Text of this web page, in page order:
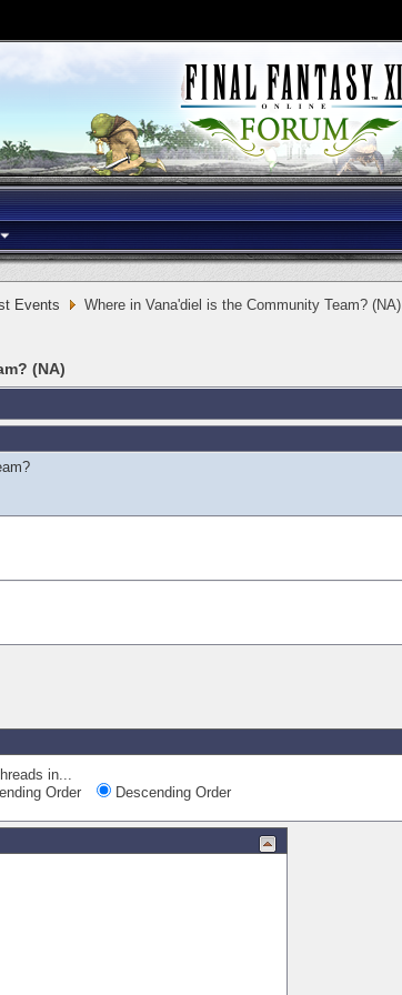
Events Where in Vana'diel is the Community Team? (NA)
(NA)
in...
Order
Descending Order